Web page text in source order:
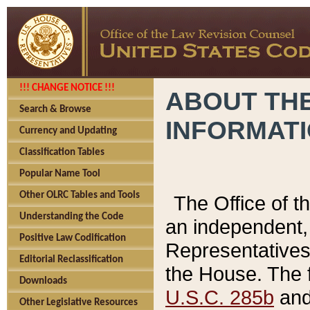
!!! CHANGE NOTICE !!!
Search & Browse
Currency and Updating
Classification Tables
Popular Name Tool
Other OLRC Tables and Tools
Understanding the Code
Positive Law Codification
Editorial Reclassification
Downloads
Other Legislative Resources
ABOUT
The Office of
an
the House.
U.S.C. 285b